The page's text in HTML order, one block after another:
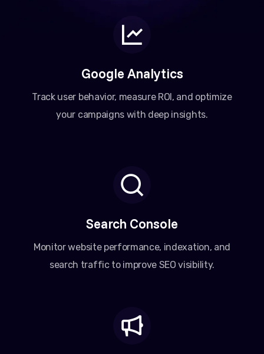
Google Analytics
Track user behavior, measure ROI, and optimize
your campaigns with deep insights.
Search Console
Monitor website performance, indexation, and
search traffic to improve SEO visibility.